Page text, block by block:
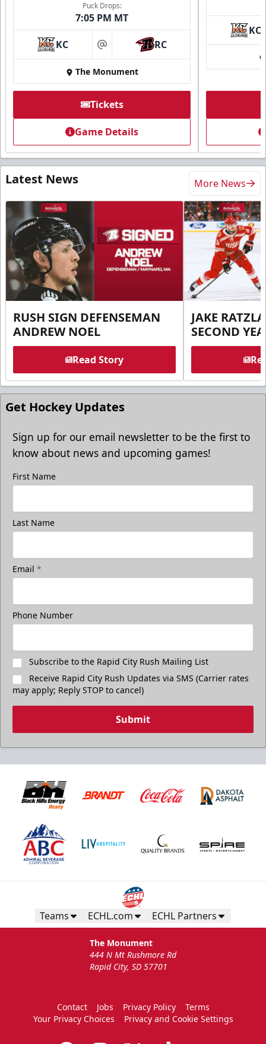
Puck Drops:
7:05 PM MT
KC at RC
The Monument
Tickets
Game Details
KC
Latest News More News
RUSH SIGN DEFENSEMAN
ANDREW NOEL
Read Story
JAKE
SECOND
Get Hockey Updates
Sign up for our email newsletter to be the first to
know about news and upcoming games!
First Name
Last Name
Email *
Phone Number
Subscribe to the Rapid City Rush Mailing List
Receive Rapid City Rush Updates via SMS (Carrier rates
may apply; Reply STOP to cancel)
Submit
Teams ECHL.com ECHL Partners
The Monument
444 N Mt Rushmore Rd
Rapid City, SD 57701
Contact Jobs Privacy Policy
Terms
Your Privacy Choices
Privacy and Cookie Settings